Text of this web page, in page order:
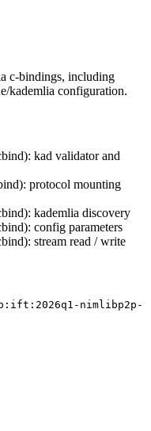
c-bindings, including
kademlia configuration.
kad validator and
protocol mounting
kademlia discovery
config parameters
stream read / write
nimlibp2p-